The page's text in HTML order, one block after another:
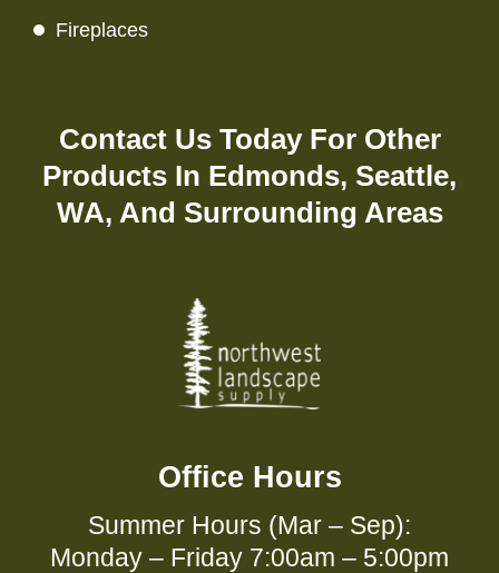
Fireplaces
Contact UsToday For Other
Products In Edmonds, Seattle,
WA, And Surrounding Areas
Office Hours
Summer Hours (Mar – Sep):
Monday – Friday 7:00am – 5:00pm